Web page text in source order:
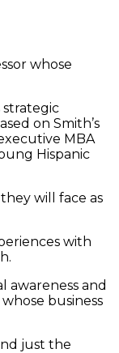
whose
strategic
on Smith’s
MBA
Hispanic
will face as
with
awareness and
business
just the